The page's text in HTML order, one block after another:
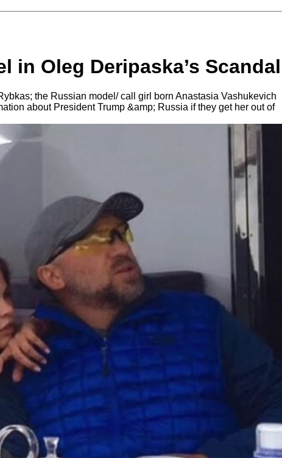
in Oleg Deripaska’s Scandal
the Russian model/ call girl born Anastasia Vashukevich
about President Trump &amp; Russia if they get her out of